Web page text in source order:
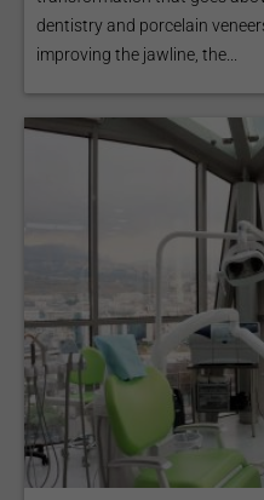
dentistry and porcelain
improving the jawline, the...